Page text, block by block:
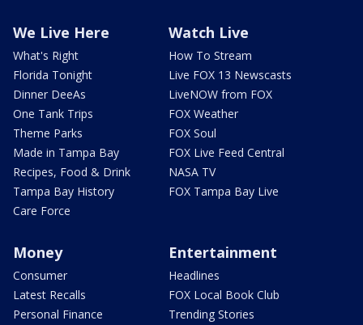
We Live Here
What's Right
Florida Tonight
Dinner DeeAs
One Tank Trips
Theme Parks
Made in Tampa Bay
Recipes, Food & Drink
Tampa Bay History
Care Force
Watch Live
How To Stream
Live FOX 13 Newscasts
LiveNOW from FOX
FOX Weather
FOX Soul
FOX Live Feed Central
NASA TV
FOX Tampa Bay Live
Money
Consumer
Latest Recalls
Personal Finance
Entertainment
Headlines
FOX Local Book Club
Trending Stories